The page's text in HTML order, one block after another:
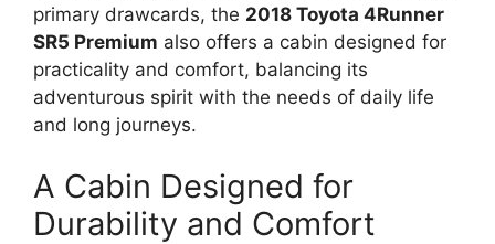
primary drawcards, the 2018 Toyota 4Runner
SR5 Premium also offers a cabin designed for
practicality and comfort, balancing its
adventurous spirit with the needs of daily life
and long journeys.
A Cabin Designed for
Durability and Comfort